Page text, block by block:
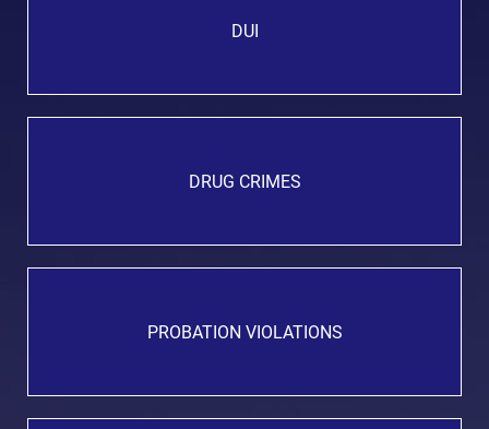
DUI
DRUG CRIMES
PROBATION VIOLATIONS